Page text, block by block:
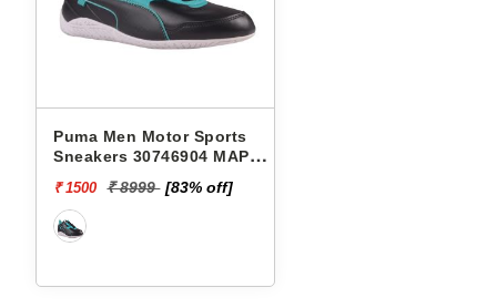
Puma Men Motor Sports
Sneakers 30746904 MAPF1
₹ 1500 ₹ 8999 [83% off]